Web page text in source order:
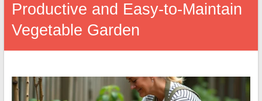
Productive and Easy-to-Maintain
Vegetable Garden